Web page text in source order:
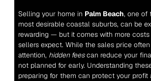
Selling your home in Palm Beach, one of
most desirable coastal suburbs, can be
rewarding — but it comes with more
sellers expect. While the sales price
attention, hidden fees can reduce your
not planned for early. Understanding
preparing for them can protect your profit